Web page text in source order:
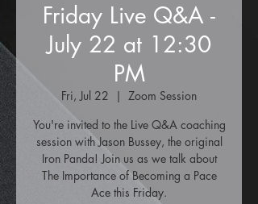
Friday Live Q&A -
July 22 at 12:30
PM
Fri, Jul 22
  |
Zoom Session
You're invited to the Live Q&A coaching
session with Jason Bussey, the original
Iron Panda! Join us as we talk about
The Importance of Becoming a Pace
Ace this Friday.